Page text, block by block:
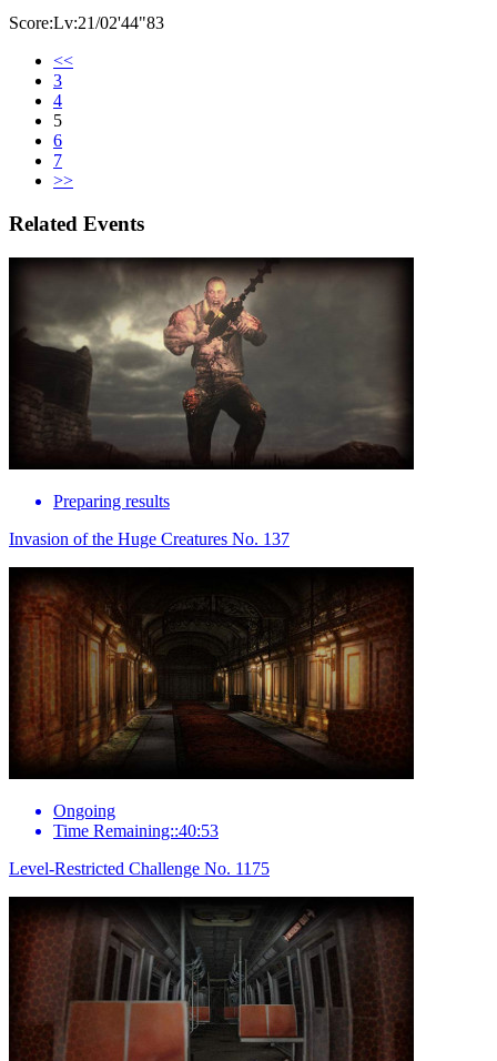
Score:Lv:21/02'44"83
<<
3
4
5
6
7
>>
Related Events
Preparing results
Invasion of the Huge Creatures No. 137
Ongoing
Time Remaining::40:53
Level-Restricted Challenge No. 1175